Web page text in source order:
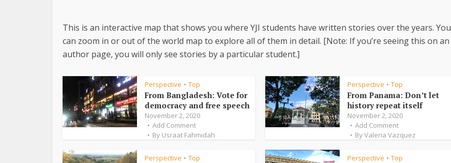
This is an interactive map that shows you where YJI students have written stories over the years. You
can zoom in or out of the world map to explore all of them in detail. [Note: If you’re seeing this on an
author page, you will only see stories by a particular student.]
Perspective • Top
From Bangladesh: Vote for
democracy and free speech
November 2, 2020
Add Comment
By Usraat Fahmidah
Perspective • Top
From Panama: Don’t let
history repeat itself
November 2, 2020
Add Comment
ByValeria Vazquez
Perspective • Top Perspective • Top